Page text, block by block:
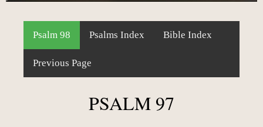
Psalm 98 Psalms Index Bible Index
Previous Page
PSALM 97